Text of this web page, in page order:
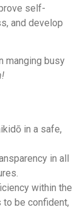
self-
and develop
manging busy
in a safe,
in all
within the
be confident,